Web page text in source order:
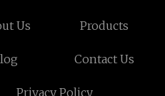
Us Products
Contact Us
Privacy Policy